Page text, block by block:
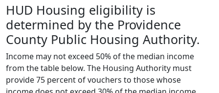
HUD Housing eligibility is
determined by the Providence
County Public Housing Authority.
Income may not exceed 50% of the median income
from the table below. The Housing Authority must
provide 75 percent of vouchers to those whose